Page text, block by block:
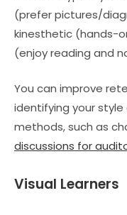
(prefer pictures/
kinesthetic (hands-
(enjoy reading and
You can improve
identifying your
methods, such as
discussions for
Visual Learners